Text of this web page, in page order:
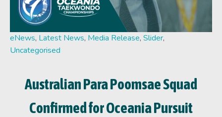
eNews, Latest News, Media Release, Slider,
Uncategorised
Australian Para Poomsae Squad
Confirmed for Oceania Pursuit